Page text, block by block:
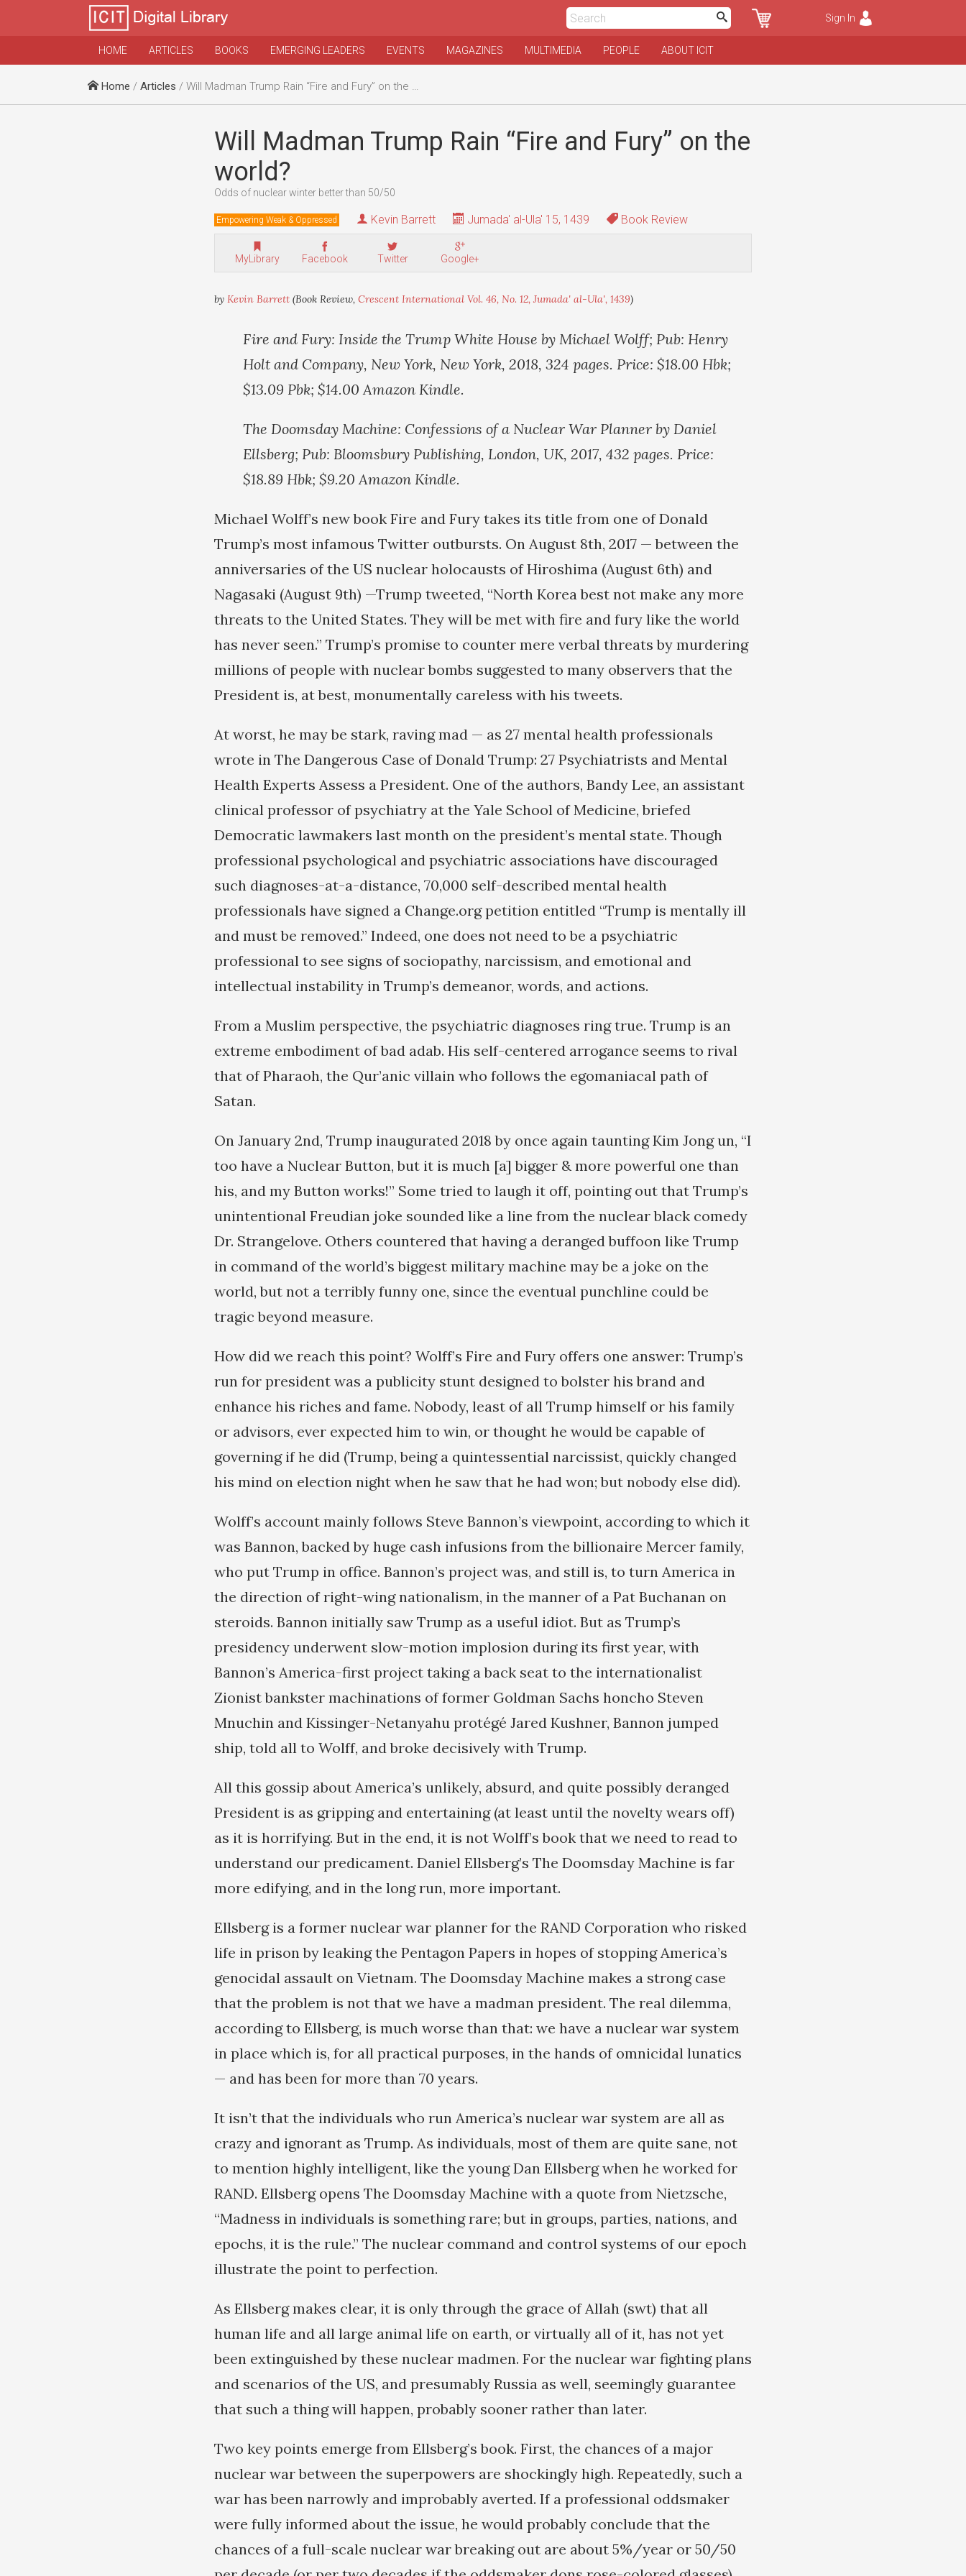
Sign In
HOME ARTICLES BOOKS EMERGING LEADERS EVENTS MAGAZINES MULTIMEDIA PEOPLE ABOUT ICIT
Home / Articles / Will Madman Trump Rain “Fire and Fury” on the world?
Will Madman Trump Rain “Fire and Fury” on the
world?
Odds of nuclear winter better than 50/50
Empowering Weak & Oppressed Kevin Barrett Jumada' al-Ula' 15, 1439 Book Review
MyLibrary Facebook Twitter Google+
by Kevin Barrett (Book Review, Crescent International Vol. 46, No. 12, Jumada' al-Ula', 1439)
Fire and Fury: Inside the Trump White House by Michael Wolff; Pub: Henry
Holt and Company, New York, New York, 2018, 324 pages. Price: $18.00 Hbk;
$13.09 Pbk; $14.00 Amazon Kindle.
The Doomsday Machine: Confessions of a Nuclear War Planner by Daniel
Ellsberg; Pub: Bloomsbury Publishing, London, UK, 2017, 432 pages. Price:
$18.89 Hbk; $9.20 Amazon Kindle.
Michael Wolff’s new book Fire and Fury takes its title from one of Donald
Trump’s most infamous Twitter outbursts. On August 8th, 2017 — between the
anniversaries of the US nuclear holocausts of Hiroshima (August 6th) and
Nagasaki (August 9th) —Trump tweeted, “North Korea best not make any more
threats to the United States. They will be met with fire and fury like the world
has never seen.” Trump’s promise to counter mere verbal threats by murdering
millions of people with nuclear bombs suggested to many observers that the
President is, at best, monumentally careless with his tweets.
At worst, he may be stark, raving mad — as 27 mental health professionals
wrote in The Dangerous Case of Donald Trump: 27 Psychiatrists and Mental
Health Experts Assess a President. One of the authors, Bandy Lee, an assistant
clinical professor of psychiatry at the Yale School of Medicine, briefed
Democratic lawmakers last month on the president’s mental state. Though
professional psychological and psychiatric associations have discouraged
such diagnoses-at-a-distance, 70,000 self-described mental health
professionals have signed a Change.org petition entitled “Trump is mentally ill
and must be removed.” Indeed, one does not need to be a psychiatric
professional to see signs of sociopathy, narcissism, and emotional and
intellectual instability in Trump’s demeanor, words, and actions.
From a Muslim perspective, the psychiatric diagnoses ring true. Trump is an
extreme embodiment of bad adab. His self-centered arrogance seems to rival
that of Pharaoh, the Qur’anic villain who follows the egomaniacal path of
Satan.
On January 2nd, Trump inaugurated 2018 by once again taunting Kim Jong un, “I
too have a Nuclear Button, but it is much [a] bigger & more powerful one than
his, and my Button works!” Some tried to laugh it off, pointing out that Trump’s
unintentional Freudian joke sounded like a line from the nuclear black comedy
Dr. Strangelove. Others countered that having a deranged buffoon like Trump
in command of the world’s biggest military machine may be a joke on the
world, but not a terribly funny one, since the eventual punchline could be
tragic beyond measure.
How did we reach this point? Wolff’s Fire and Fury offers one answer: Trump’s
run for president was a publicity stunt designed to bolster his brand and
enhance his riches and fame. Nobody, least of all Trump himself or his family
or advisors, ever expected him to win, or thought he would be capable of
governing if he did (Trump, being a quintessential narcissist, quickly changed
his mind on election night when he saw that he had won; but nobody else did).
Wolff’s account mainly follows Steve Bannon’s viewpoint, according to which it
was Bannon, backed by huge cash infusions from the billionaire Mercer family,
who put Trump in office. Bannon’s project was, and still is, to turn America in
the direction of right-wing nationalism, in the manner of a Pat Buchanan on
steroids. Bannon initially saw Trump as a useful idiot. But as Trump’s
presidency underwent slow-motion implosion during its first year, with
Bannon’s America-first project taking a back seat to the internationalist
Zionist bankster machinations of former Goldman Sachs honcho Steven
Mnuchin and Kissinger-Netanyahu protégé Jared Kushner, Bannon jumped
ship, told all to Wolff, and broke decisively with Trump.
All this gossip about America’s unlikely, absurd, and quite possibly deranged
President is as gripping and entertaining (at least until the novelty wears off)
as it is horrifying. But in the end, it is not Wolff’s book that we need to read to
understand our predicament. Daniel Ellsberg’s The Doomsday Machine is far
more edifying, and in the long run, more important.
Ellsberg is a former nuclear war planner for the RAND Corporation who risked
life in prison by leaking the Pentagon Papers in hopes of stopping America’s
genocidal assault on Vietnam. The Doomsday Machine makes a strong case
that the problem is not that we have a madman president. The real dilemma,
according to Ellsberg, is much worse than that: we have a nuclear war system
in place which is, for all practical purposes, in the hands of omnicidal lunatics
— and has been for more than 70 years.
It isn’t that the individuals who run America’s nuclear war system are all as
crazy and ignorant as Trump. As individuals, most of them are quite sane, not
to mention highly intelligent, like the young Dan Ellsberg when he worked for
RAND. Ellsberg opens The Doomsday Machine with a quote from Nietzsche,
“Madness in individuals is something rare; but in groups, parties, nations, and
epochs, it is the rule.” The nuclear command and control systems of our epoch
illustrate the point to perfection.
As Ellsberg makes clear, it is only through the grace of Allah (swt) that all
human life and all large animal life on earth, or virtually all of it, has not yet
been extinguished by these nuclear madmen. For the nuclear war fighting plans
and scenarios of the US, and presumably Russia as well, seemingly guarantee
that such a thing will happen, probably sooner rather than later.
Two key points emerge from Ellsberg’s book. First, the chances of a major
nuclear war between the superpowers are shockingly high. Repeatedly, such a
war has been narrowly and improbably averted. If a professional oddsmaker
were fully informed about the issue, he would probably conclude that the
chances of a full-scale nuclear war breaking out are about 5%/year or 50/50